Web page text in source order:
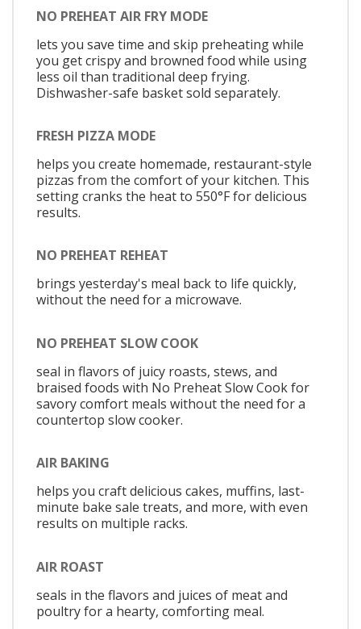
NO PREHEAT AIR FRY MODE
lets you save time and skip preheating while
you get crispy and browned food while using
less oil than traditional deep frying.
Dishwasher-safe basket sold separately.
FRESH PIZZA MODE
helps you create homemade, restaurant-style
pizzas from the comfort of your kitchen. This
setting cranks the heat to 550°F for delicious
results.
NO PREHEAT REHEAT
brings yesterday's meal back to life quickly,
without the need for a microwave.
NO PREHEAT SLOW COOK
seal in flavors of juicy roasts, stews, and
braised foods with No Preheat Slow Cook for
savory comfort meals without the need for a
countertop slow cooker.
AIR BAKING
helps you craft delicious cakes, muffins, last-
minute bake sale treats, and more, with even
results on multiple racks.
AIR ROAST
seals in the flavors and juices of meat and
poultry for a hearty, comforting meal.